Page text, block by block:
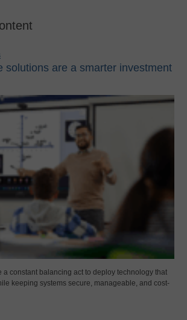
solutions are a smarter investment
a constant balancing act to deploy technology that
keeping systems secure, manageable, and cost-